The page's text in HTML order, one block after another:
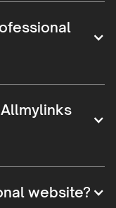
website?